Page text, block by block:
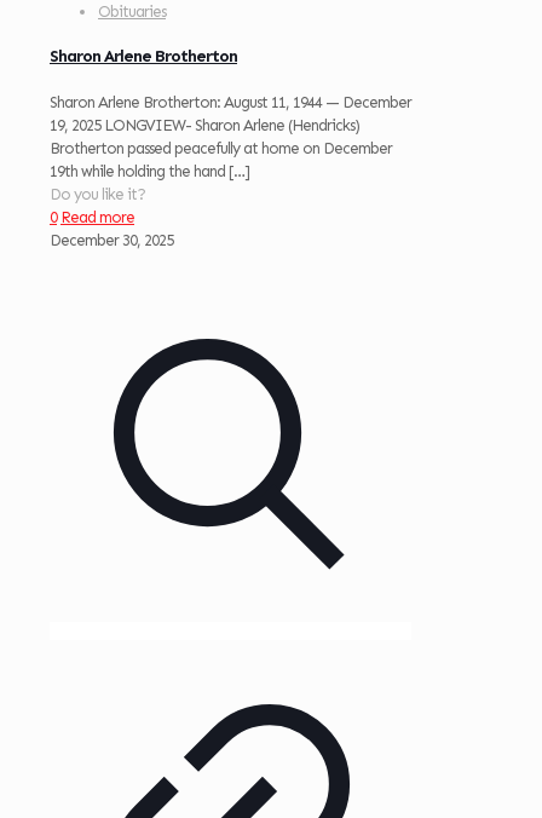
Obituaries
Sharon Arlene Brotherton
Sharon Arlene Brotherton: August 11, 1944 — December
19, 2025 LONGVIEW- Sharon Arlene (Hendricks)
Brotherton passed peacefully at home on December
19th while holding the hand […]
Do you like it?
0 Read more
December 30, 2025